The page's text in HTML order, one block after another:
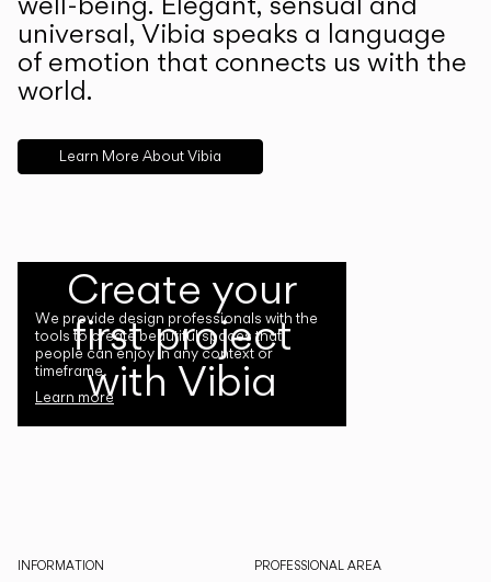
universal, Vibia speaks a language
of emotion that connects us with the
world.
Learn More About Vibia
Create your
first project
with Vibia
We provide design professionals with the
tools to create beautiful spaces that
people can enjoy in any context or
timeframe.
Learn more
INFORMATION PROFESSIONAL AREA